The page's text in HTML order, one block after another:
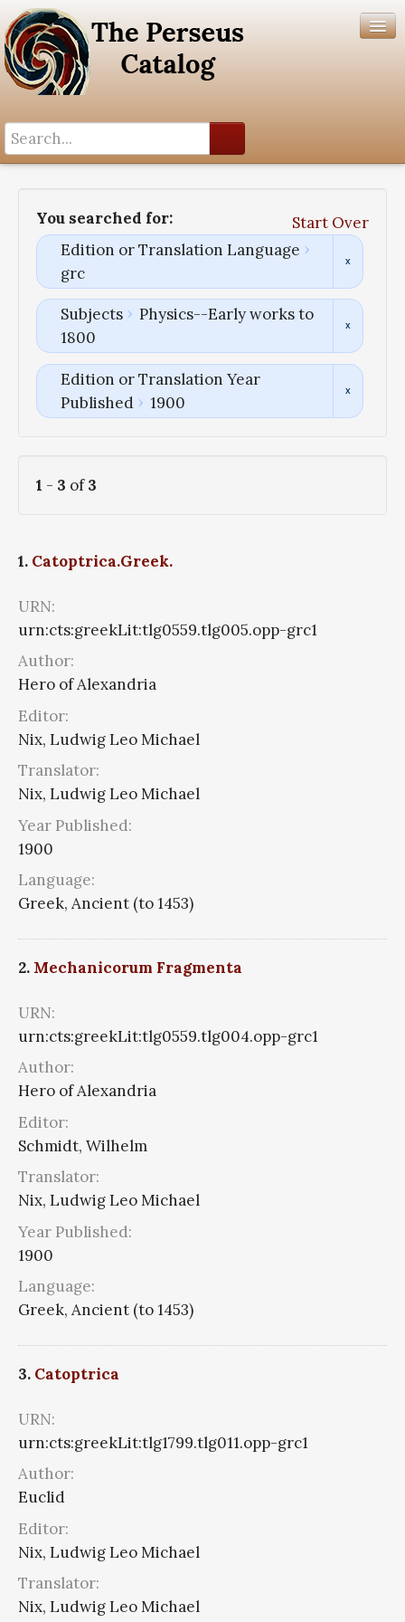
You searched for:
Start Over
Edition or Translation Language
grc
Subjects
Physics--Early works to
1800
Edition or Translation Year
Published
1900
1 - 3 of3
1. Catoptrica.Greek.
URN:
urn:cts:greekLit:tlg0559.tlg005.opp-grc1
Author:
Hero of Alexandria
Editor:
Nix, Ludwig Leo Michael
Translator:
Nix, Ludwig Leo Michael
Year Published:
1900
Language:
Greek, Ancient (to 1453)
2. Mechanicorum Fragmenta
URN:
urn:cts:greekLit:tlg0559.tlg004.opp-grc1
Author:
Hero of Alexandria
Editor:
Schmidt, Wilhelm
Translator:
Nix, Ludwig Leo Michael
Year Published:
1900
Language:
Greek, Ancient (to 1453)
3. Catoptrica
URN:
urn:cts:greekLit:tlg1799.tlg011.opp-grc1
Author:
Euclid
Editor:
Nix, Ludwig Leo Michael
Translator:
Nix, Ludwig Leo Michael